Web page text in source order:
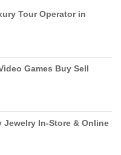
Tour Operator in
Games Buy Sell
In-Store & Online